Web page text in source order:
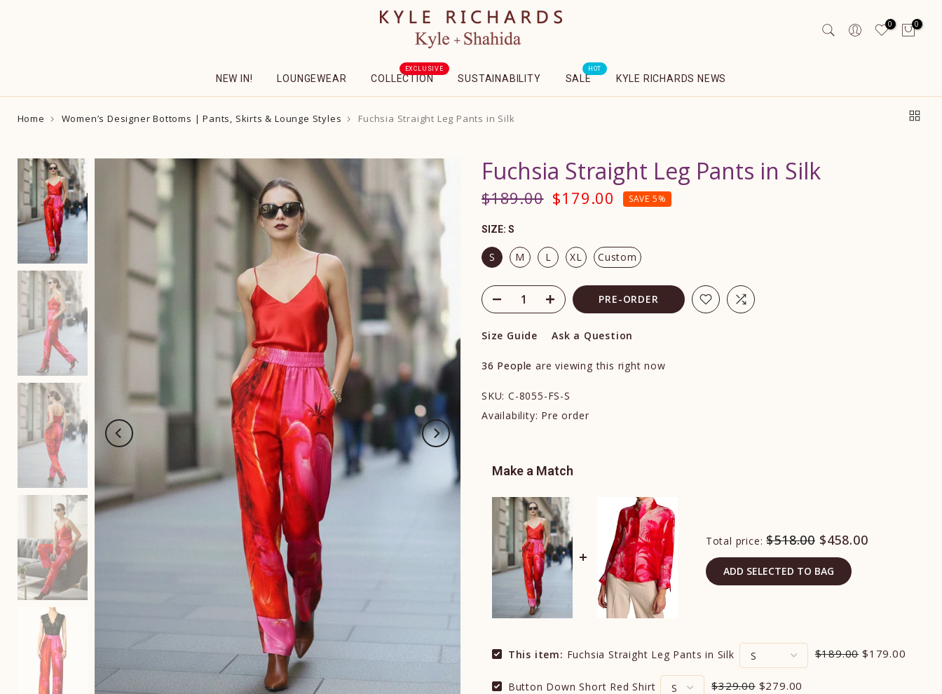
0 0
NEW IN! LOUNGEWEAR COLLECTION
EXCLUSIVE
SUSTAINABILITY SALE
HOT
KYLE RICHARDS NEWS
Home Women’s Designer Bottoms | Pants, Skirts & Lounge Styles Fuchsia Straight Leg Pants in Silk
Fuchsia Straight Leg Pants in Silk
$189.00 $179.00 SAVE 5%
SIZE: S
S M L XL Custom
PRE-ORDER
Size Guide Ask a Question
36 People are viewing this right now
SKU: C-8055-FS-S
Availability: Pre order
Make a Match
Total price: $518.00 $458.00
ADD SELECTED TO BAG
This item: Fuchsia Straight Leg Pants in Silk $189.00 $179.00
Button Down Short Red Shirt $329.00 $279.00